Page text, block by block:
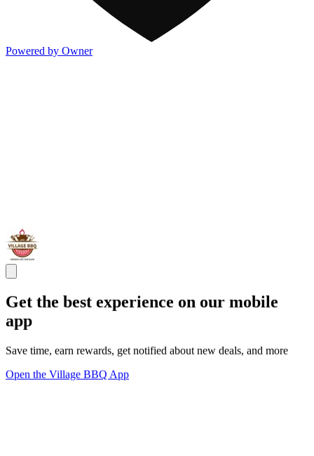
Powered by Owner
Get the best experience on our mobile
app
Save time, earn rewards, get notified about new deals, and more
Open the Village BBQ App